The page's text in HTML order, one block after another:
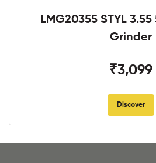
LMG20355 STYL
Grinder
₹3,099
Discover